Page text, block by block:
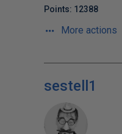
Points: 12388
More actions
sestell1